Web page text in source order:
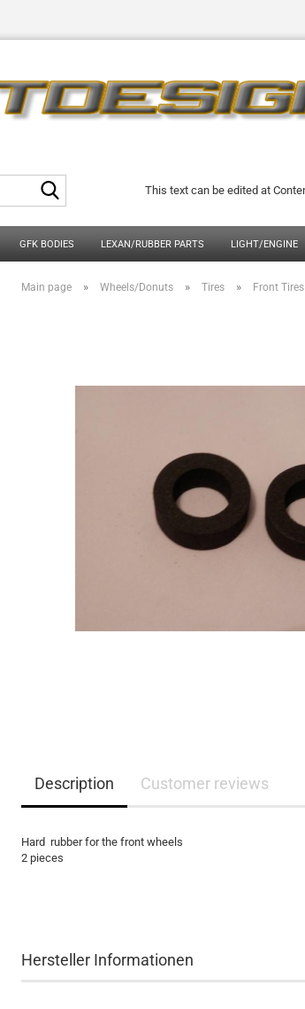
This text can be edited at
GFK BODIES LEXAN/RUBBER PARTS LIGHT/ENGINE
Main page » Wheels/Donuts » Tires » Front
Description Customer reviews
Hard rubber for the front wheels
2 pieces
Hersteller Informationen